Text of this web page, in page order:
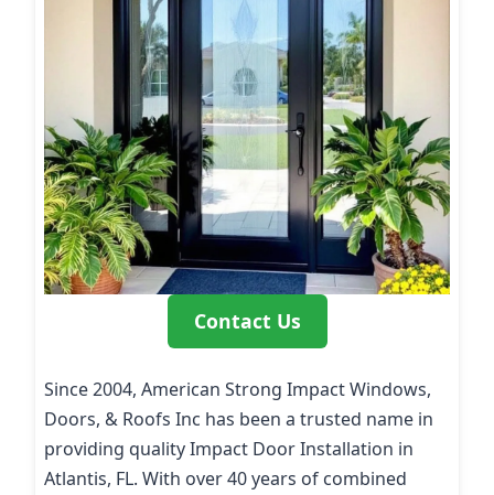
Contact Us
Since 2004, American Strong Impact Windows,
Doors, & Roofs Inc has been a trusted name in
providing quality Impact Door Installation in
Atlantis, FL. With over 40 years of combined